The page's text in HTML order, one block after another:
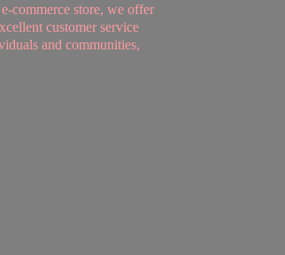
commerce store, we offer
customer service
and communities,